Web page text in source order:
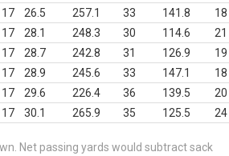
17 26.5 257.1 33 141.8
18
17 28.1 248.3 30 114.6
21
17 28.7 242.8 31 126.9
19
17 28.9 245.6 33 147.1
18
17 29.6 226.4 36 139.5
20
17 30.1 265.9 35 125.5 24
Net passing yards would subtract sack